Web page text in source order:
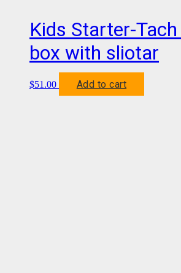
Kids Starter-
box with sliotar
$51.00 Add to cart